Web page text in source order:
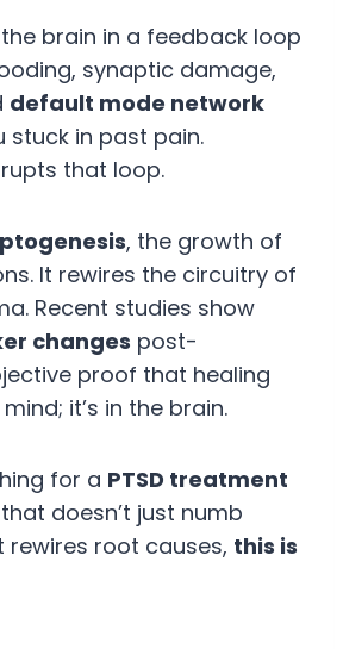
brain in a feedback loop
synaptic damage,
default mode network
stuck in past pain.
that loop.
, the growth of
It rewires the circuitry of
Recent studies show
changes post-
proof that healing
it’s in the brain.
for a PTSD treatment
that doesn’t just numb
root causes, this is